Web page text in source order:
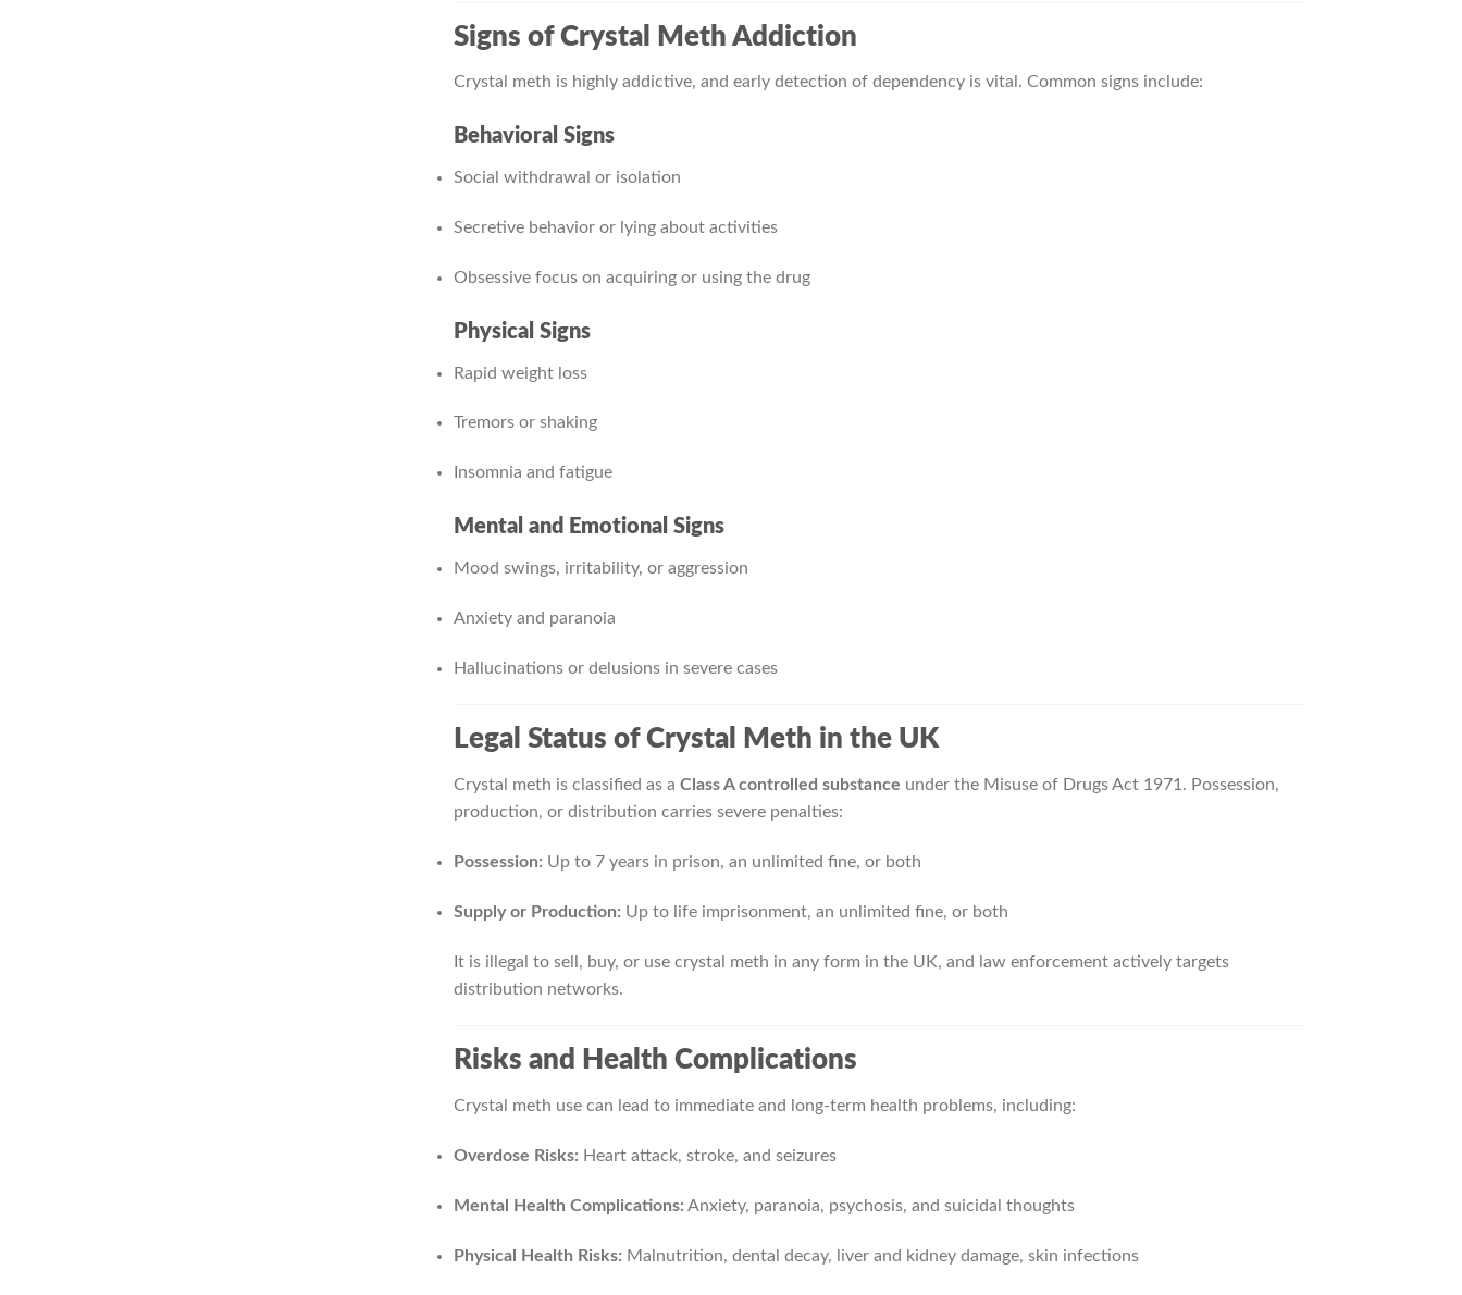
Signs of Crystal Meth Addiction
Crystal meth is highly addictive, and early detection of dependency is vital. Common signs include:
Behavioral Signs
Social withdrawal or isolation
Secretive behavior or lying about activities
Obsessive focus on acquiring or using the drug
Physical Signs
Rapid weight loss
Tremors or shaking
Insomnia and fatigue
Mental and Emotional Signs
Mood swings, irritability, or aggression
Anxiety and paranoia
Hallucinations or delusions in severe cases
Legal Status of Crystal Meth in the UK
Crystal meth is classified as a Class A controlled substance under the Misuse of Drugs Act 1971. Possession,
production, or distribution carries severe penalties:
Possession: Up to 7 years in prison, an unlimited fine, or both
Supply or Production: Up to life imprisonment, an unlimited fine, or both
It is illegal to sell, buy, or use crystal meth in any form in the UK, and law enforcement actively targets
distribution networks.
Risks and Health Complications
Crystal meth use can lead to immediate and long-term health problems, including:
Overdose Risks: Heart attack, stroke, and seizures
Mental Health Complications: Anxiety, paranoia, psychosis, and suicidal thoughts
Physical Health Risks: Malnutrition, dental decay, liver and kidney damage, skin infections